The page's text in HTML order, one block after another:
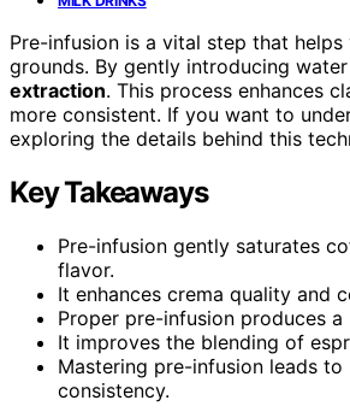
Pre-infusion is a vital step that
grounds. By gently introducing
extraction. This process enhances
more consistent. If you want to
exploring the details behind this
Key Takeaways
Pre-infusion gently saturates
flavor.
It enhances crema quality and
Proper pre-infusion produces
It improves the blending of
Mastering pre-infusion leads
consistency.